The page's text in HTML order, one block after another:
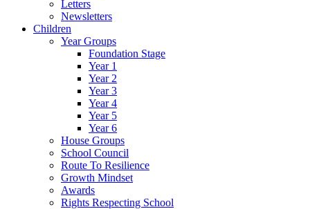
Letters
Newsletters
Children
Year Groups
Foundation Stage
Year 1
Year 2
Year 3
Year 4
Year 5
Year 6
House Groups
School Council
Route To Resilience
Growth Mindset
Awards
Rights Respecting School